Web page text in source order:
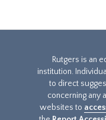
Rutgers is an
institution.
to direct
concerning any
websites to